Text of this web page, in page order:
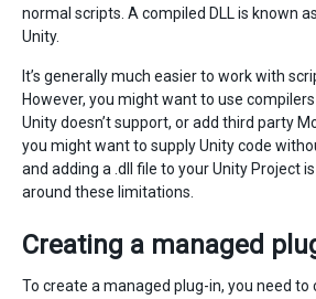
normal scripts. A compiled DLL is known
Unity.
It’s generally much easier to work with
However, you might want to use
Unity doesn’t support, or add third party
you might want to supply Unity code
and adding a .dll file to your Unity Project
around these limitations.
Creating a managed
To create a managed plug-in, you need to